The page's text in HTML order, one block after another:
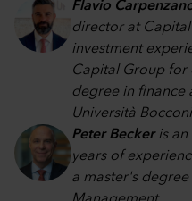
Flavio
director at Capital
investment
Capital Group for
degree in finance
Università
Peter Beckeris an
years of
a master's